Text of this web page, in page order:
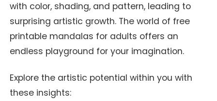
with color, shading, and pattern, leading to
surprising artistic growth. The world of free
printable mandalas for adults offers an
endless playground for your imagination.
Explore the artistic potential within you with
these insights: